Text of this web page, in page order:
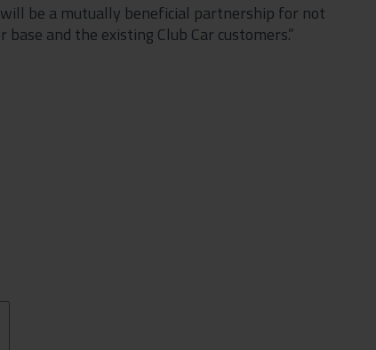
be a mutually beneficial partnership for not
and the existing Club Car customers.”